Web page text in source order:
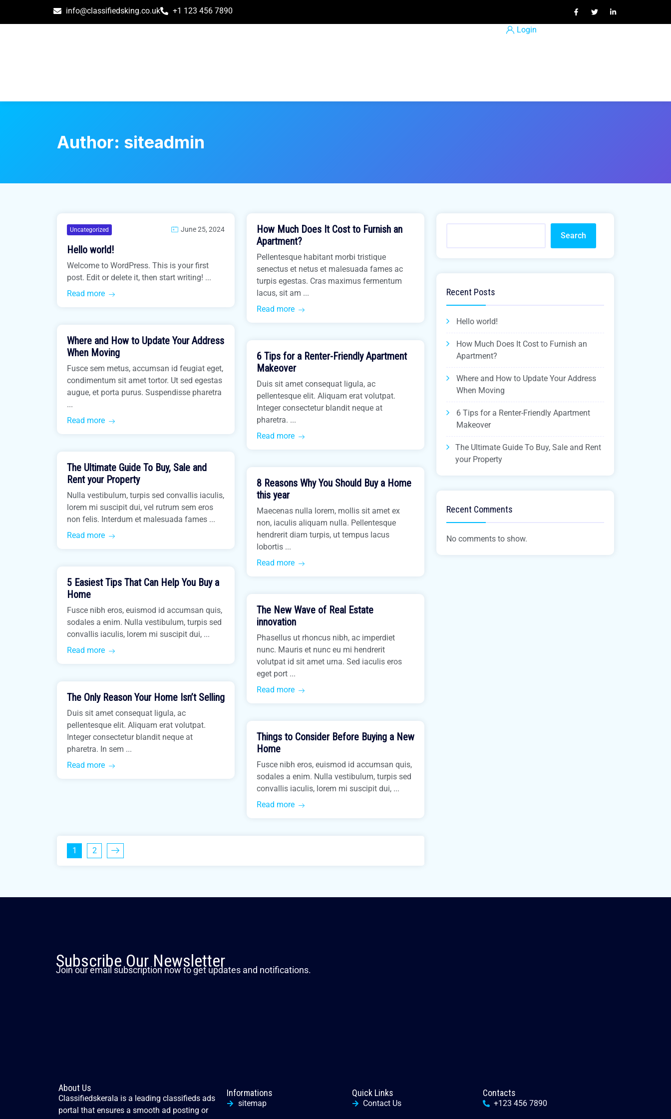
info@classifiedsking.co.uk
+1 123 456 7890
Login
Author: siteadmin
Uncategorized June 25, 2024
Hello world!
Welcome to WordPress. This is your first
post. Edit or delete it, then start writing! ...
Read more
Buy Home
How Much Does It Cost to Furnish an
Apartment?
Pellentesque habitant morbi tristique
senectus et netus et malesuada fames ac
turpis egestas. Cras maximus fermentum
lacus, sit am ...
Read more
Easiest Tips
Where and How to Update Your Address
When Moving
Fusce sem metus, accumsan id feugiat eget,
condimentum sit amet tortor. Ut sed egestas
augue, et porta purus. Suspendisse pharetra
...
Read more
Real Estate
6 Tips for a Renter-Friendly Apartment
Makeover
Duis sit amet consequat ligula, ac
pellentesque elit. Aliquam erat volutpat.
Integer consectetur blandit neque at
pharetra. ...
Read more
Buy Home
The Ultimate Guide To Buy, Sale and
Rent your Property
Nulla vestibulum, turpis sed convallis iaculis,
lorem mi suscipit dui, vel rutrum sem eros
non felis. Interdum et malesuada fames ...
Read more
Buy Home
8 Reasons Why You Should Buy a Home
this year
Maecenas nulla lorem, mollis sit amet ex
non, iaculis aliquam nulla. Pellentesque
hendrerit diam turpis, ut tempus lacus
lobortis ...
Read more
Buy Home
5 Easiest Tips That Can Help You Buy a
Home
Fusce nibh eros, euismod id accumsan quis,
sodales a enim. Nulla vestibulum, turpis sed
convallis iaculis, lorem mi suscipit dui, ...
Read more
Easiest Tips
The New Wave of Real Estate
innovation
Phasellus ut rhoncus nibh, ac imperdiet
nunc. Mauris et nunc eu mi hendrerit
volutpat id sit amet urna. Sed iaculis eros
eget port ...
Read more
Easiest Tips
The Only Reason Your Home Isn’t Selling
Duis sit amet consequat ligula, ac
pellentesque elit. Aliquam erat volutpat.
Integer consectetur blandit neque at
pharetra. In sem ...
Read more
Buy Home
Things to Consider Before Buying a New
Home
Fusce nibh eros, euismod id accumsan quis,
sodales a enim. Nulla vestibulum, turpis sed
convallis iaculis, lorem mi suscipit dui, ...
Read more
1 2
Search
Recent Posts
Hello world!
How Much Does It Cost to Furnish an
Apartment?
Where and How to Update Your Address
When Moving
6 Tips for a Renter-Friendly Apartment
Makeover
The Ultimate Guide To Buy, Sale and Rent
your Property
Recent Comments
No comments to show.
Subscribe Our Newsletter
Join our email subscription now to get updates and notifications.
About Us
Classifiedskerala is a leading classifieds ads
portal that ensures a smooth ad posting or
Informations
sitemap
Quick Links
Contact Us
Contacts
+123 456 7890